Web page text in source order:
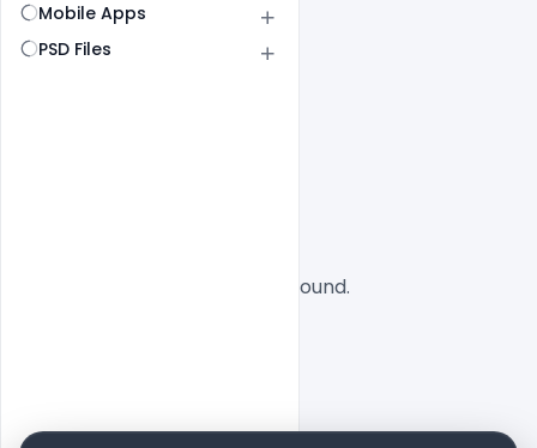
Mobile Apps
PSD Files
No designs found.